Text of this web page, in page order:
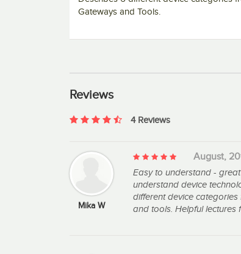
Gateways and Tools.
Reviews
4 Reviews
Mika W
August,
Easy to understand -
understand device
different device
and tools. Helpful lectures